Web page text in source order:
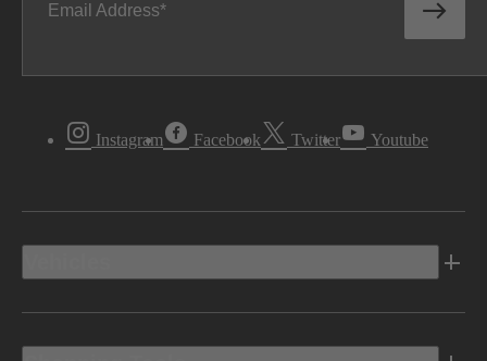
Email Address
Instagram Facebook Twitter Youtube